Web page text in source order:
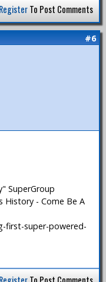
RegisterTo Post Comments
#6
SuperGroup
History - Come Be A
first-super-powered-